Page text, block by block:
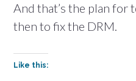
And that’s the plan for
then to fix the DRM.
Like this: